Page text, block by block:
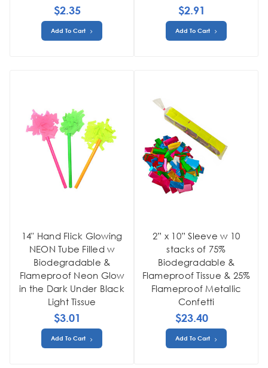
$2.35
Add To Cart
$2.91
Add To Cart
14" Hand Flick Glowing
NEON Tube Filled w
Biodegradable &
Flameproof Neon Glow
in the Dark Under Black
Light Tissue
$3.01
Add To Cart
2” x 10” Sleeve w 10
stacks of 75%
Biodegradable &
Flameproof Tissue & 25%
Flameproof Metallic
Confetti
$23.40
Add To Cart